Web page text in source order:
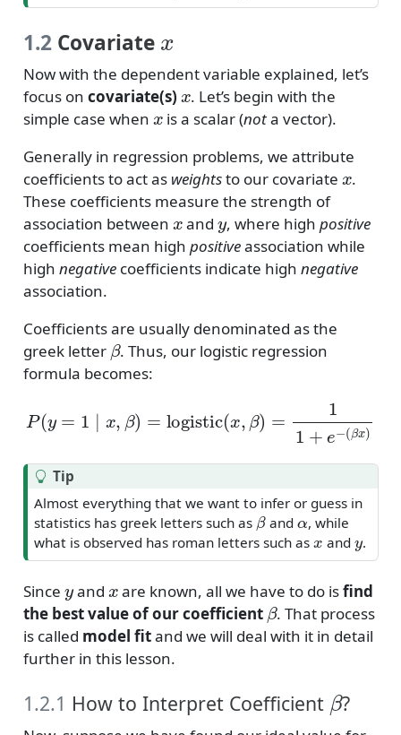
1.2Covariate
Now with the dependent variable explained, let’s
focus on covariate(s)
x
. Let’s begin with the
simple case when
x
is a scalar (nota vector).
Generally in regression problems, we attribute
coefficients to act as weightsto our covariate
x
.
These coefficients measure the strength of
association between
x
and
y
, where highpositive
coefficients mean high positiveassociation while
high negativecoefficients indicate high negative
association.
Coefficients are usually denominated as the
greek letter
β
. Thus, our logistic regression
formula becomes:
βx
Tip
Almost everything that we want to infer or guess in
statistics has greek letters such as
β
and
α
, while
what is observed has roman letters such as
x
and .
Since and are known, all we have to do isfind
the best value of our coefficient
β
. That process
is called model fitand we will deal with it in detail
further in this lesson.
1.2.1 How to Interpret Coefficient
β
?